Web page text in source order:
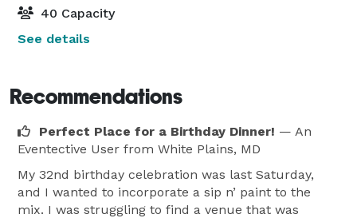
40 Capacity
See details
Recommendations
Perfect Place for a Birthday Dinner! — An
Eventective User from White Plains, MD
My 32nd birthday celebration was last Saturday,
and I wanted to incorporate a sip n’ paint to the
mix. I was struggling to find a venue that was